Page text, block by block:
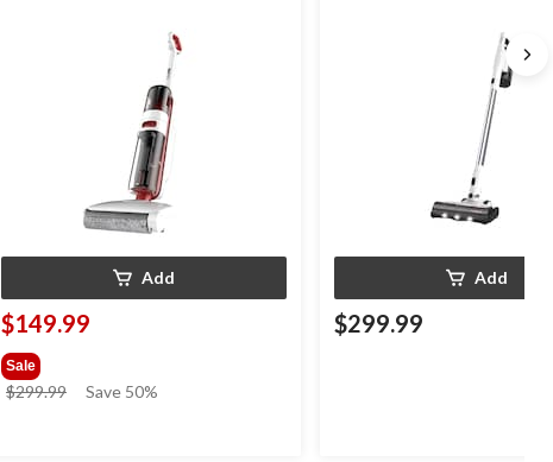
Add
$149.99
Sale
$299.99
price
Save 50%
Add
$299.99